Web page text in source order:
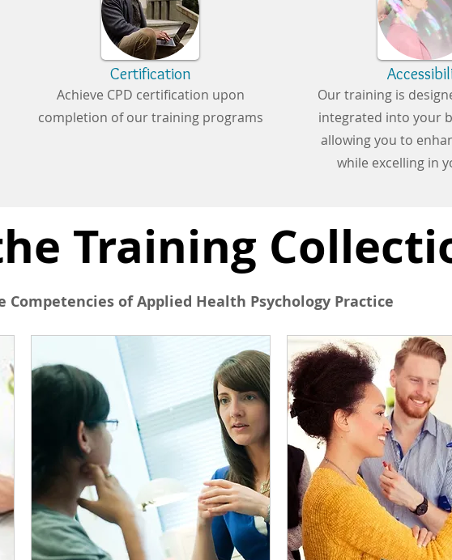
Certification
Achieve CPD certification upon
completion of our training programs
Our training is
integrated into your
allowing you to
while excelling in
Training
Competencies of Applied Health Psychology Practice